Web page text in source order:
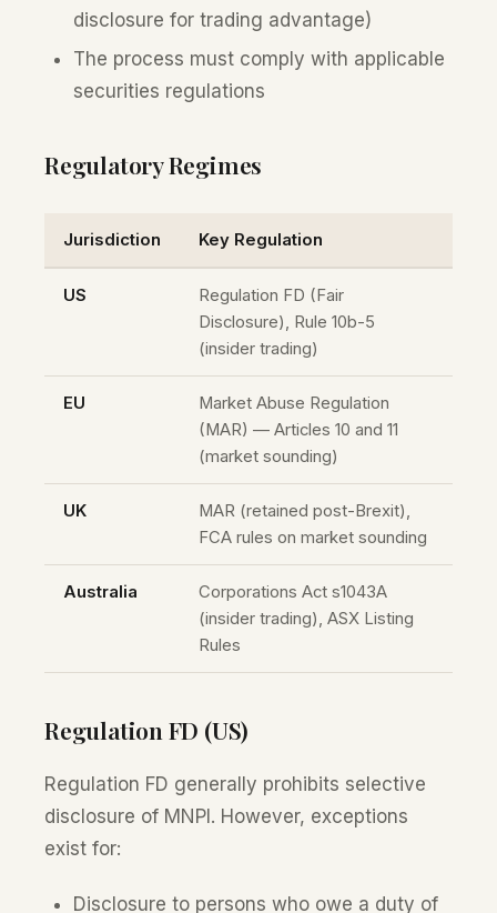
disclosure for trading advantage)
The process must comply with applicable
securities regulations
Regulatory Regimes
Jurisdiction Key Regulation
US
Regulation FD (Fair
Disclosure), Rule 10b-5
(insider trading)
EU
Market Abuse Regulation
(MAR) — Articles 10 and 11
(market sounding)
UK
MAR (retained post-Brexit),
FCA rules on market sounding
Australia
Corporations Act s1043A
(insider trading), ASX Listing
Rules
Regulation FD (US)
Regulation FD generally prohibits selective
disclosure of MNPI. However, exceptions
exist for:
Disclosure to persons who owe a duty of